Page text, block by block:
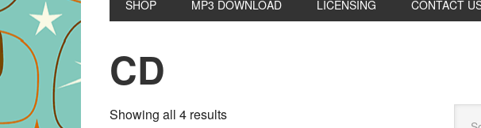
SHOP MP3 DOWNLOAD LICENSING CONTACT
CD
Showing all 4 resultsSorted